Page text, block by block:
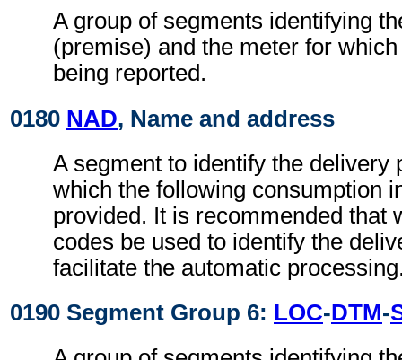
A group of segments identifying
(premise) and the meter for
being reported.
0180 NAD, Name and address
A segment to identify the delivery
which the following consumption
provided. It is recommended that
codes be used to identify the
facilitate the automatic
0190 Segment Group 6: LOC-DTM-